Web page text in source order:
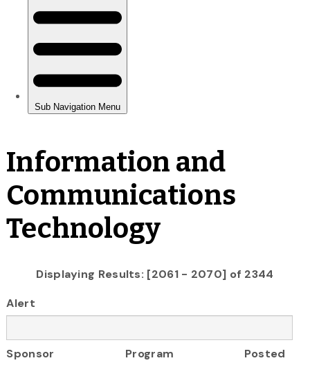
Information and
Communications
Technology
Displaying Results: [2061 - 2070] of 2344
Alert
Sponsor Program
Posted